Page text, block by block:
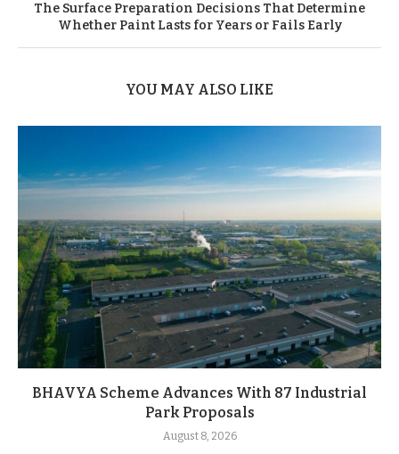
The Surface Preparation Decisions That Determine
Whether Paint Lasts for Years or Fails Early
YOU MAY ALSO LIKE
BHAVYA Scheme Advances With 87 Industrial
Park Proposals
August 8, 2026